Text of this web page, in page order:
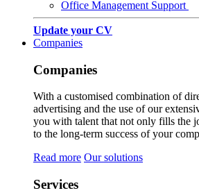
Office Management Support
Update your CV
Companies
Companies
With a customised combination of
advertising and the use of our
you with talent that not only fills the
to the long-term success of your
Read more Our solutions
Services